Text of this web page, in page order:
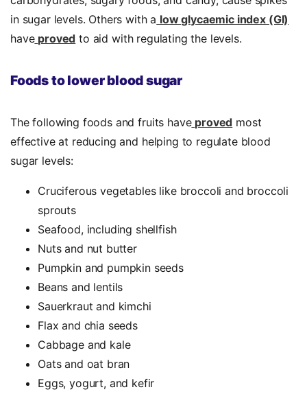
in sugar levels. Others with a low glycaemic index (GI)
have proved to aid with regulating the levels.
Foods to lower blood sugar
The following foods and fruits have proved most
effective at reducing and helping to regulate blood
sugar levels:
Cruciferous vegetables like broccoli and broccoli
sprouts
Seafood, including shellfish
Nuts and nut butter
Pumpkin and pumpkin seeds
Beans and lentils
Sauerkraut and kimchi
Flax and chia seeds
Cabbage and kale
Oats and oat bran
Eggs, yogurt, and kefir